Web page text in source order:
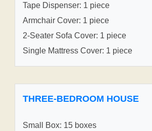
Tape Dispenser: 1 piece
Armchair Cover: 1 piece
2-Seater Sofa Cover: 1 piece
Single Mattress Cover: 1 piece
THREE-BEDROOM HOUSE
Small Box: 15 boxes